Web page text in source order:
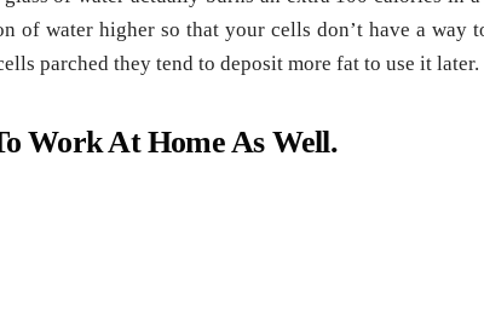
of water higher so that your cells don’t have a way
parched they tend to deposit more fat to use it
Work At Home As Well.